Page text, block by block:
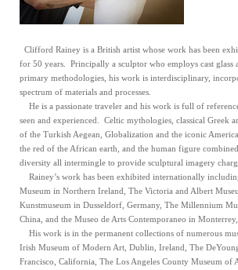
Clifford Rainey is a British artist whose work has been
for 50 years. Principally a sculptor who employs cast glass
primary methodologies, his work is interdisciplinary,
spectrum of materials and processes.
He is a passionate traveler and his work is full of
seen and experienced. Celtic mythologies, classical Greek
of the Turkish Aegean, Globalization and the iconic
the red of the African earth, and the human figure
diversity all intermingle to provide sculptural imagery
Rainey’s work has been exhibited internationally
Museum in Northern Ireland, The Victoria and Albert
Kunstmuseum in Dusseldorf, Germany, The Millennium
China, and the Museo de Arts Contemporaneo in
His work is in the permanent collections of numerous
Irish Museum of Modern Art, Dublin, Ireland, The
Francisco, California, The Los Angeles County Museum of